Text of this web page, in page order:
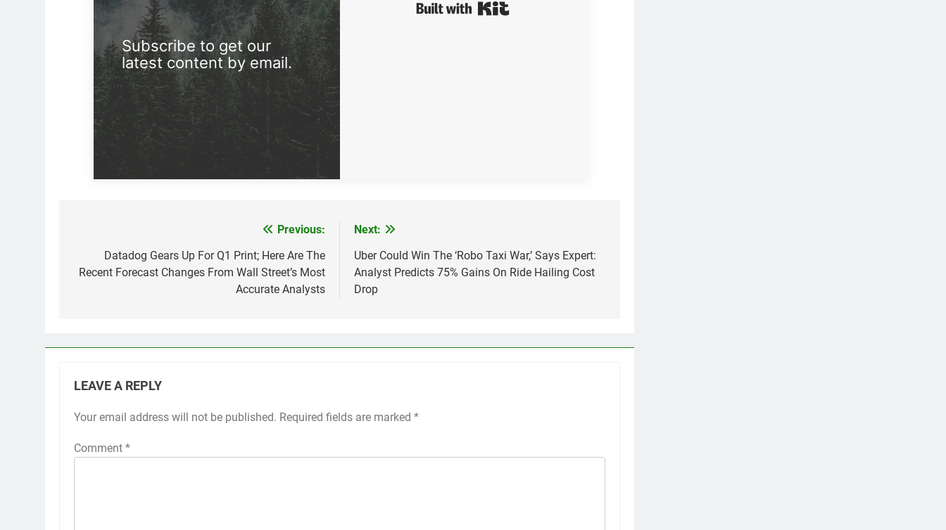
Subscribe to get our
latest content by email.
navigation
Previous:
Datadog Gears Up For Q1 Print; Here Are The
Recent Forecast Changes From Wall Street’s Most
Accurate Analysts
Next:
Uber Could Win The ‘Robo Taxi War,’ Says Expert:
Analyst Predicts 75% Gains On Ride Hailing Cost
Drop
LEAVE A REPLY
Your email address will not be published. Required fields are marked *
Comment *